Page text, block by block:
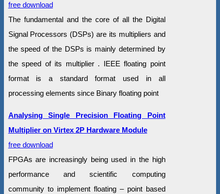
free download
The fundamental and the core of all the Digital
Signal Processors (DSPs) are its multipliers and
the speed of the DSPs is mainly determined by
the speed of its multiplier . IEEE floating point
format is a standard format used in all
processing elements since Binary floating point
Analysing Single Precision Floating Point
Multiplier on Virtex 2P Hardware Module
free download
FPGAs are increasingly being used in the high
performance and scientific computing
community to implement floating – point based